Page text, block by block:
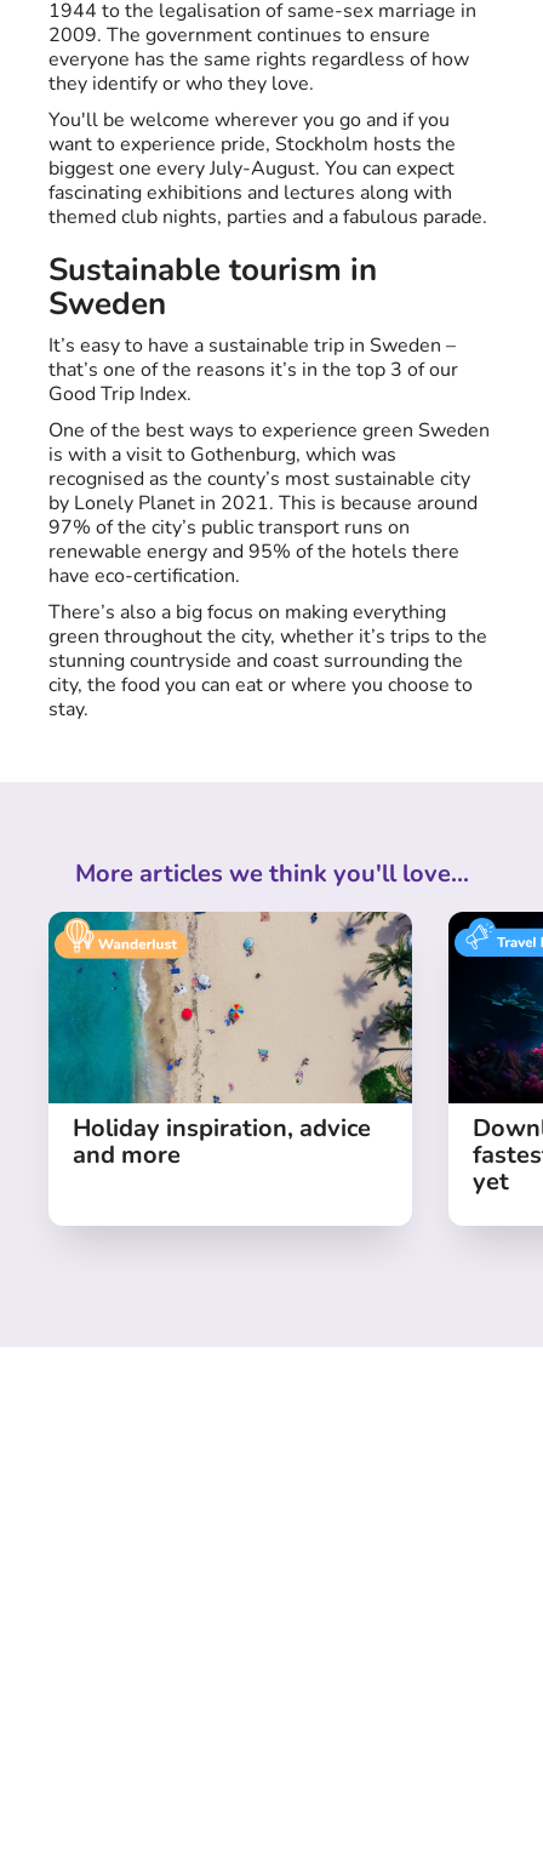
1944 to the legalisation of same-sex marriage in
2009. The government continues to ensure
everyone has the same rights regardless of how
they identify or who they love.
You'll be welcome wherever you go and if you
want to experience pride, Stockholm hosts the
biggest one every July-August. You can expect
fascinating exhibitions and lectures along with
themed club nights, parties and a fabulous parade.
Sustainable tourism in
Sweden
It’s easy to have a sustainable trip in Sweden –
that’s one of the reasons it’s in the top 3 of our
Good Trip Index.
One of the best ways to experience green Sweden
is with a visit to Gothenburg, which was
recognised as the county’s most sustainable city
by Lonely Planet in 2021. This is because around
97% of the city’s public transport runs on
renewable energy and 95% of the hotels there
have eco-certification.
There’s also a big focus on making everything
green throughout the city, whether it’s trips to the
stunning countryside and coast surrounding the
city, the food you can eat or where you choose to
stay.
More articles we think you'll love...
Holiday inspiration, advice
and more
yet